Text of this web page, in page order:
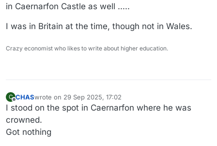
in Caernarfon Castle as well .....
I was in Britain at the time, though not in Wales.
Crazy economist who likes to write about higher education.
C
Offline
CHASwrote on 29 Sep 2025, 17:02
last edited by
I stood on the spot in Caernarfon where he was
crowned.
Got nothing